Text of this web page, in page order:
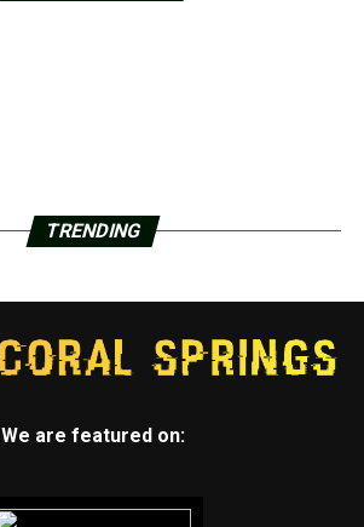
TRENDING
We are featured on: